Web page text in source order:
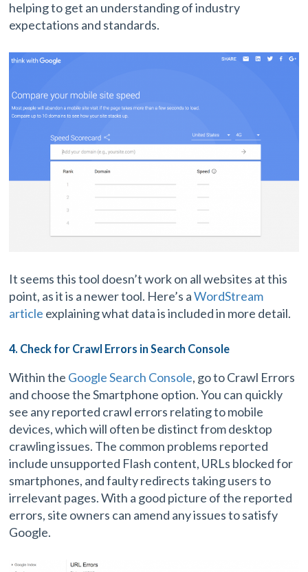
helping to get an understanding of industry
expectations and standards.
It seems this tool doesn’t work on all websites at this
point, as it is a newer tool. Here’s aWordStream
article explaining what data is included in more detail.
4. Check for Crawl Errors in Search Console
Within the Google Search Console, go to Crawl Errors
and choose the Smartphone option. You can quickly
see any reported crawl errors relating to mobile
devices, which will often be distinct from desktop
crawling issues. The common problems reported
include unsupported Flash content, URLs blocked for
smartphones, and faulty redirects taking users to
irrelevant pages. With a good picture of the reported
errors, site owners can amend any issues to satisfy
Google.